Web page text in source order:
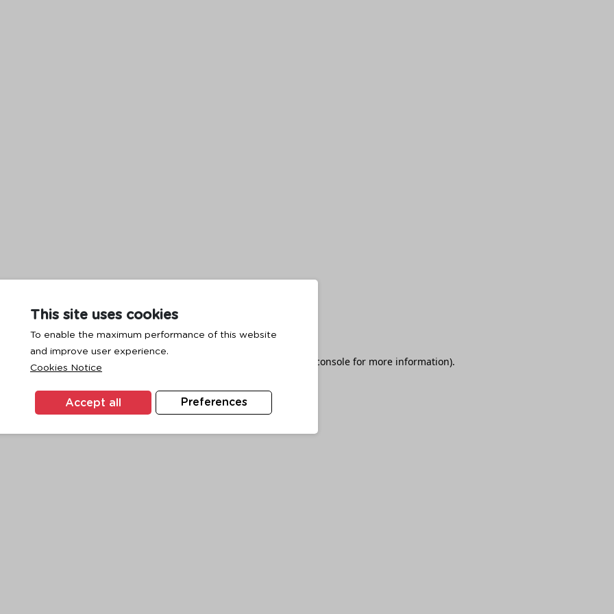
This site uses cookies
To enable the maximum performance of this website
and improve user experience.
Cookies Notice
Preferences
Accept all
has occurred while loading browser console for more information).